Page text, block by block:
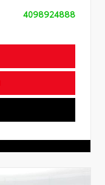
4098924888